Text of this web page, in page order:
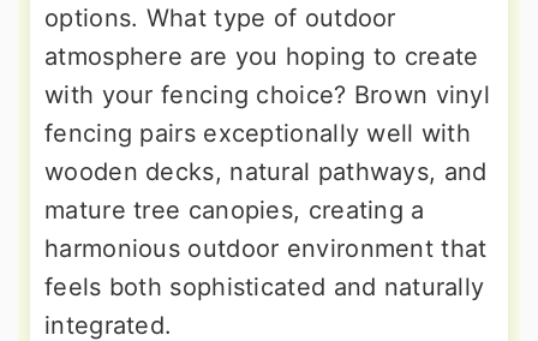
options. What type of outdoor
atmosphere are you hoping to create
with your fencing choice? Brown vinyl
fencing pairs exceptionally well with
wooden decks, natural pathways, and
mature tree canopies, creating a
harmonious outdoor environment that
feels both sophisticated and naturally
integrated.